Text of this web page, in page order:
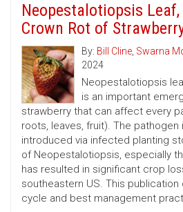
Neopestalotiopsis
Crown Rot of
By: Bill Cline, Swarna
2024
Neopestalotiopsis
is an important
strawberry that can affect every
roots, leaves, fruit). The
introduced via infected planting
of Neopestalotiopsis, especially
has resulted in significant crop
southeastern US. This
cycle and best management